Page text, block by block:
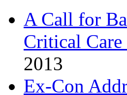
A Call for
Critical
2013
Ex-Con